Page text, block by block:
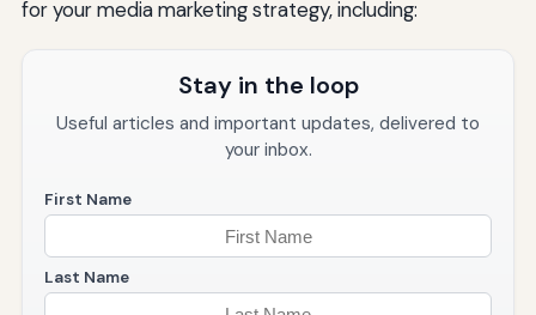
for your media marketing strategy, including:
Stay in the loop
Useful articles and important updates, delivered to
your inbox.
First Name
Last Name